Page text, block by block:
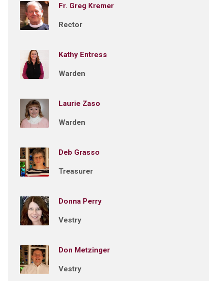
Fr. Greg Kremer
Rector
Kathy Entress
Warden
Laurie Zaso
Warden
Deb Grasso
Treasurer
Donna Perry
Vestry
Don Metzinger
Vestry